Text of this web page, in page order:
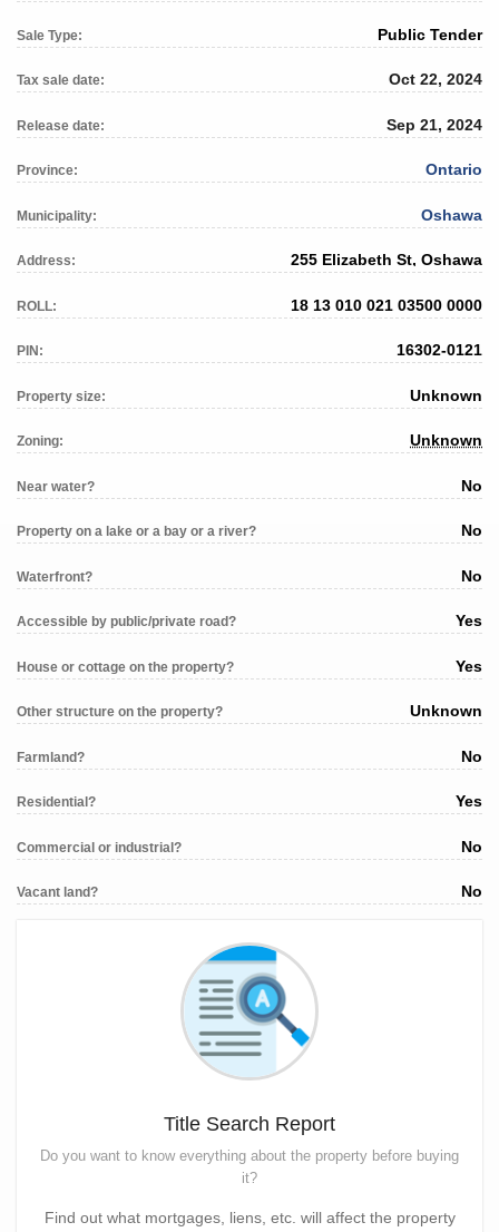
Sale Type: Public Tender
Tax sale date: Oct 22, 2024
Release date: Sep 21, 2024
Province: Ontario
Municipality: Oshawa
Address: 255 Elizabeth St, Oshawa
ROLL: 18 13 010 021 03500 0000
PIN: 16302-0121
Property size: Unknown
Zoning: Unknown
Near water? No
Property on a lake or a bay or a river? No
Waterfront? No
Accessible by public/private road? Yes
House or cottage on the property? Yes
Other structure on the property? Unknown
Farmland? No
Residential? Yes
Commercial or industrial? No
Vacant land? No
Title Search Report
Do you want to know everything about the property before buying
it?
Find out what mortgages, liens, etc. will affect the property